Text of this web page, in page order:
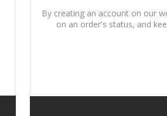
By creating an account on our
on an order's status, and